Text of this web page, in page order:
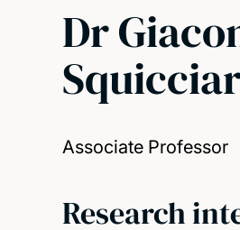
Dr
Associate Professor
Research